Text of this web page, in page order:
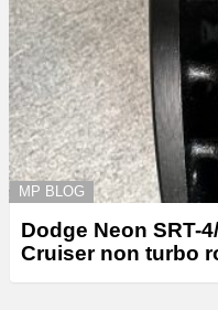
MP BLOG
Dodge Neon SRT-
Cruiser non turbo